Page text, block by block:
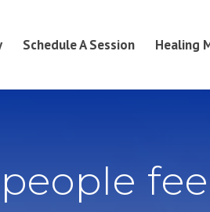
Schedule A Session Healing